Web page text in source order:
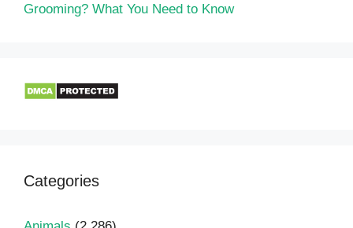
Grooming? What You Need to Know
Categories